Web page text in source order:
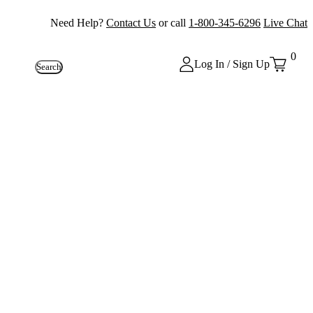
Need Help? Contact Us or call 1-800-345-6296 Live Chat
Search Log In / Sign Up
0